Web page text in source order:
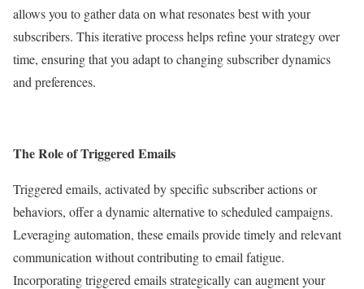
allows you to gather data on what resonates best with your
subscribers. This iterative process helps refine your strategy over
time, ensuring that you adapt to changing subscriber dynamics
and preferences.
The Role of Triggered Emails
Triggered emails, activated by specific subscriber actions or
behaviors, offer a dynamic alternative to scheduled campaigns.
Leveraging automation, these emails provide timely and relevant
communication without contributing to email fatigue.
Incorporating triggered emails strategically can augment your